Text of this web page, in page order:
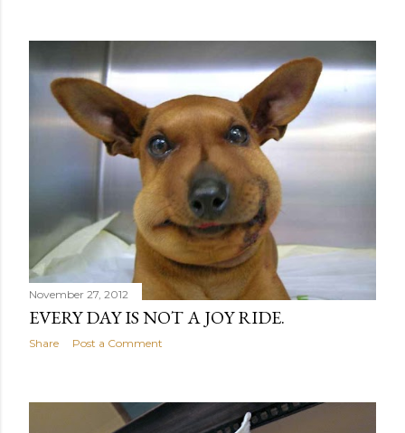
November 27, 2012
EVERY DAY IS NOT A JOY RIDE.
Share Post a Comment